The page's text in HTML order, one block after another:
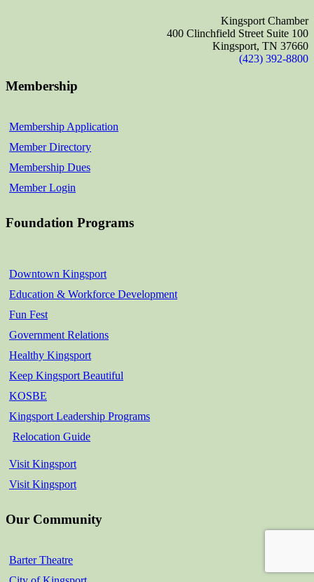
Kingsport Chamber
400 Clinchfield Street Suite 100
Kingsport, TN 37660
(423) 392-8800
Membership
Membership Application
Member Directory
Membership Dues
Member Login
Foundation Programs
Downtown Kingsport
Education & Workforce Development
Fun Fest
Government Relations
Healthy Kingsport
Keep Kingsport Beautiful
KOSBE
Kingsport Leadership Programs
Relocation Guide
Visit Kingsport
Visit Kingsport
Our Community
Barter Theatre